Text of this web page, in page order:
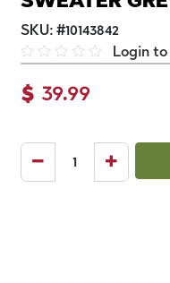
SKU: #10143842
Login
$ 39.99